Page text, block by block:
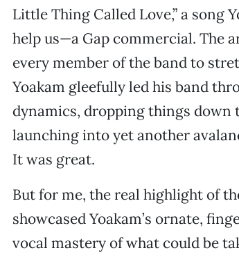
Little Thing Called Love,” a
help us—a Gap commercial. The
every member of the band to
Yoakam gleefully led his band
dynamics, dropping things
launching into yet another
It was great.
But for me, the real highlight of
showcased Yoakam’s ornate,
vocal mastery of what could be